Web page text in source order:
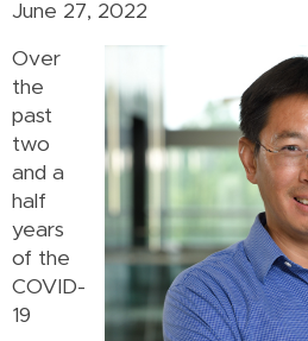
June 27, 2022
Over
the
past
two
and a
half
years
of the
COVID-
19